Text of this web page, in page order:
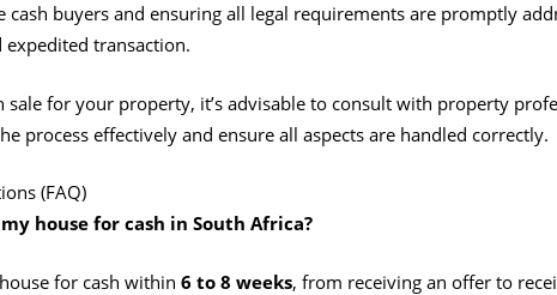
cash buyers and ensuring all legal requirements are promptly
transaction.​
sale for your property, it’s advisable to consult with property
process effectively and ensure all aspects are handled correctly.
(FAQ)
house for cash in South Africa?
for cash within 6 to 8 weeks, from receiving an offer to